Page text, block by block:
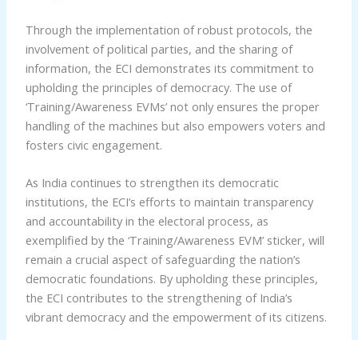
Through the implementation of robust protocols, the
involvement of political parties, and the sharing of
information, the ECI demonstrates its commitment to
upholding the principles of democracy. The use of
‘Training/Awareness EVMs’ not only ensures the proper
handling of the machines but also empowers voters and
fosters civic engagement.
As India continues to strengthen its democratic
institutions, the ECI’s efforts to maintain transparency
and accountability in the electoral process, as
exemplified by the ‘Training/Awareness EVM’ sticker, will
remain a crucial aspect of safeguarding the nation’s
democratic foundations. By upholding these principles,
the ECI contributes to the strengthening of India’s
vibrant democracy and the empowerment of its citizens.